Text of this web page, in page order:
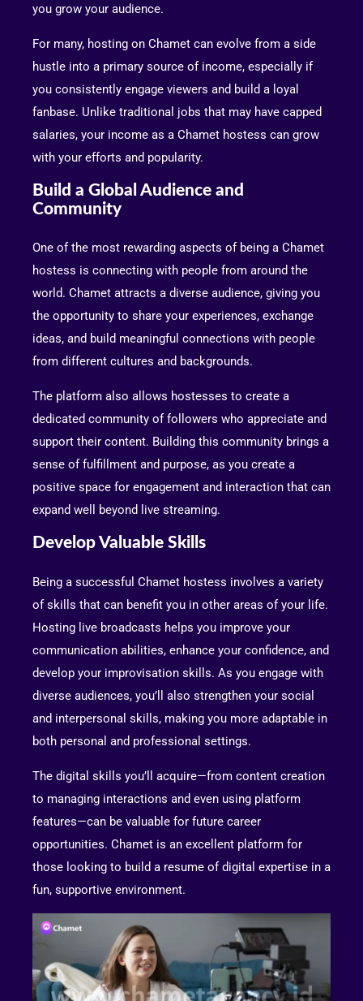
you grow your audience.
For many, hosting on Chamet can evolve from a side
hustle into a primary source of income, especially if
you consistently engage viewers and build a loyal
fanbase. Unlike traditional jobs that may have capped
salaries, your income as a Chamet hostess can grow
with your efforts and popularity.
Build a Global Audience and
Community
One of the most rewarding aspects of being a Chamet
hostess is connecting with people from around the
world. Chamet attracts a diverse audience, giving you
the opportunity to share your experiences, exchange
ideas, and build meaningful connections with people
from different cultures and backgrounds.
The platform also allows hostesses to create a
dedicated community of followers who appreciate and
support their content. Building this community brings a
sense of fulfillment and purpose, as you create a
positive space for engagement and interaction that can
expand well beyond live streaming.
Develop Valuable Skills
Being a successful Chamet hostess involves a variety
of skills that can benefit you in other areas of your life.
Hosting live broadcasts helps you improve your
communication abilities, enhance your confidence, and
develop your improvisation skills. As you engage with
diverse audiences, you’ll also strengthen your social
and interpersonal skills, making you more adaptable in
both personal and professional settings.
The digital skills you’ll acquire—from content creation
to managing interactions and even using platform
features—can be valuable for future career
opportunities. Chamet is an excellent platform for
those looking to build a resume of digital expertise in a
fun, supportive environment.